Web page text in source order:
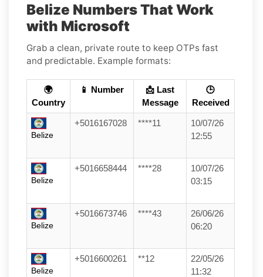
Belize Numbers That Work
with Microsoft
Grab a clean, private route to keep OTPs fast
and predictable. Example formats:
🌍
Country
📱 Number
📩 Last
Message
🕒
Received
Belize
+5016167028 ****11
10/07/26
12:55
Belize
+5016658444 ****28
10/07/26
03:15
Belize
+5016673746 ****43
26/06/26
06:20
Belize
+5016600261 **12
22/05/26
11:32